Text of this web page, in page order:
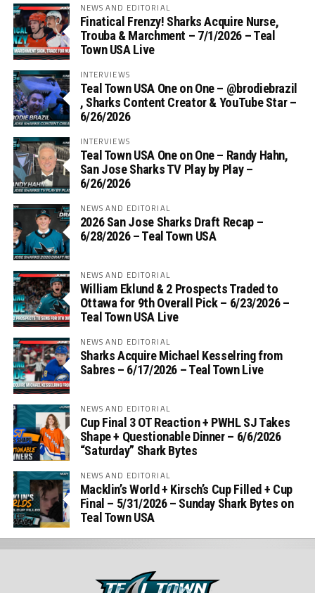
NEWS AND EDITORIAL
Finatical Frenzy! Sharks Acquire Nurse,
Trouba & Marchment – 7/1/2026 – Teal
Town USA Live
INTERVIEWS
Teal Town USA One on One – ‪@brodiebrazil‬
, Sharks Content Creator & YouTube Star –
6/26/2026
INTERVIEWS
Teal Town USA One on One – ‪Randy Hahn,
San Jose Sharks TV Play by Play –
6/26/2026
NEWS AND EDITORIAL
2026 San Jose Sharks Draft Recap –
6/28/2026 – Teal Town USA
NEWS AND EDITORIAL
William Eklund & 2 Prospects Traded to
Ottawa for 9th Overall Pick – 6/23/2026 –
Teal Town USA Live
NEWS AND EDITORIAL
Sharks Acquire Michael Kesselring from
Sabres – 6/17/2026 – Teal Town Live
NEWS AND EDITORIAL
Cup Final 3 OT Reaction + PWHL SJ Takes
Shape + Questionable Dinner – 6/6/2026
“Saturday” Shark Bytes
NEWS AND EDITORIAL
Macklin’s World + Kirsch’s Cup Filled + Cup
Final – 5/31/2026 – Sunday Shark Bytes on
Teal Town USA